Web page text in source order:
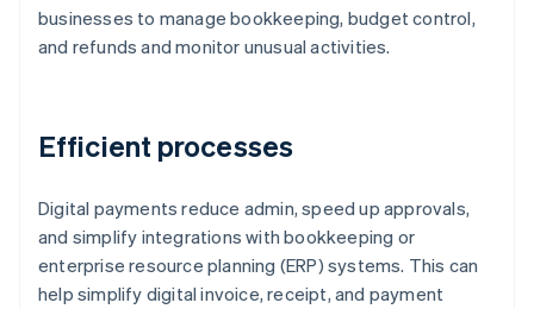
businesses to manage bookkeeping, budget control,
and refunds and monitor unusual activities.
Efficient processes
Digital payments reduce admin, speed up approvals,
and simplify integrations with bookkeeping or
enterprise resource planning (ERP) systems. This can
help simplify digital invoice, receipt, and payment